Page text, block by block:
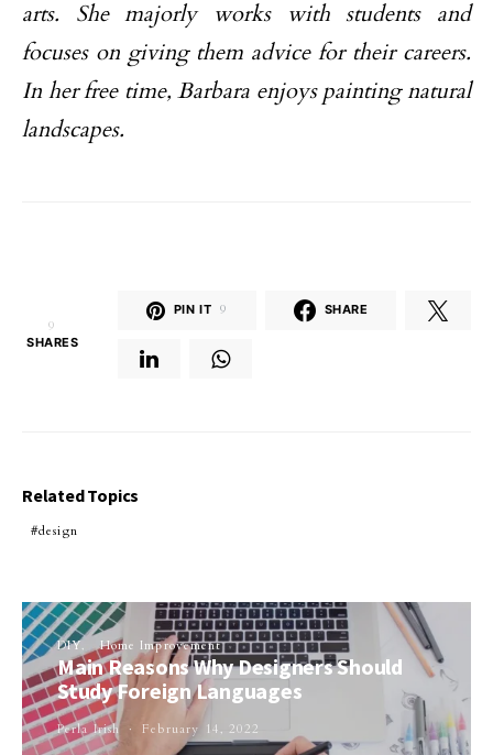
arts. She majorly works with students and
focuses on giving them advice for their careers.
In her free time, Barbara enjoys painting natural
landscapes.
9
SHARES
PIN IT 9 SHARE
Related Topics
design
DIY Home Improvement
Main Reasons Why Designers Should
Study Foreign Languages
Perla Irish February 14, 2022